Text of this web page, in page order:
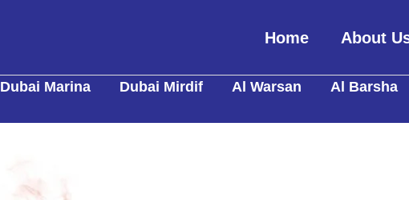
Home About
Dubai Marina Dubai Mirdif Al Warsan Al Barsha